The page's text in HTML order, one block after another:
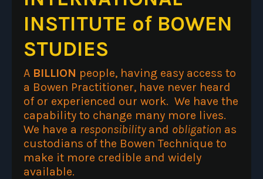
INSTITUTE of BOWEN
STUDIES
A BILLION people, having easy access to
a Bowen Practitioner, have never heard
of or experienced our work. We have the
capability to change many more lives.
We have a responsibility and obligation as
custodians of the Bowen Technique to
make it more credible and widely
available.